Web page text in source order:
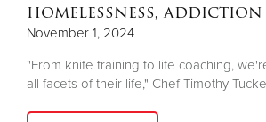
homelessness, addiction
November 1, 2024
"From knife training to life coaching,
all facets of their life," Chef Timothy